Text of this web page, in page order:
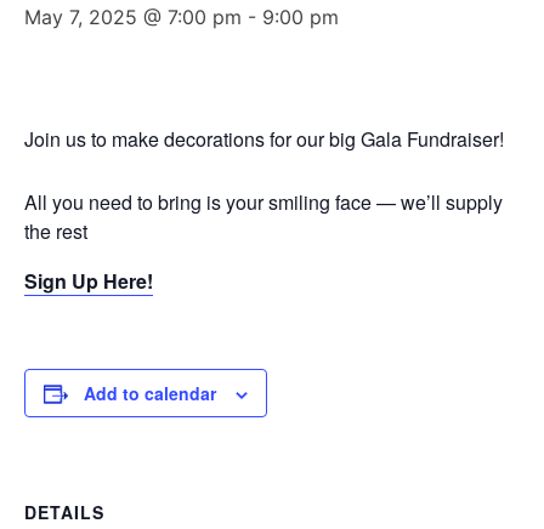
May 7, 2025 @ 7:00 pm - 9:00 pm
Join us to make decorations for our big Gala Fundraiser!
All you need to bring is your smiling face — we’ll supply
the rest
Sign Up Here!
Add to calendar
DETAILS